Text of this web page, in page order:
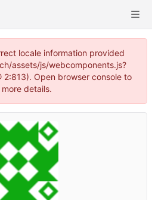
locale information provided
assets/js/webcomponents.js?
2:813). Open browser console to
more details.